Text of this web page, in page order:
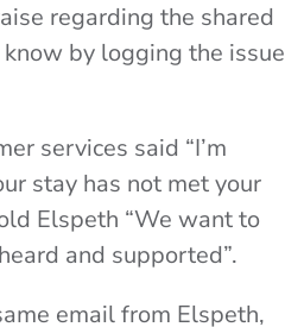
regarding the shared
by logging the issue
services said “I’m
stay has not met your
Elspeth “We want to
and supported”.
email from Elspeth,